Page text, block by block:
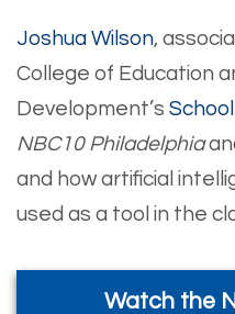
Joshua Wilson,
College of Education
Development’s
NBC10 Philadelphia
and how artificial
used as a tool in the
Watch the